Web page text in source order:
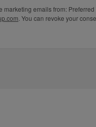
emails from:
. You can revoke your